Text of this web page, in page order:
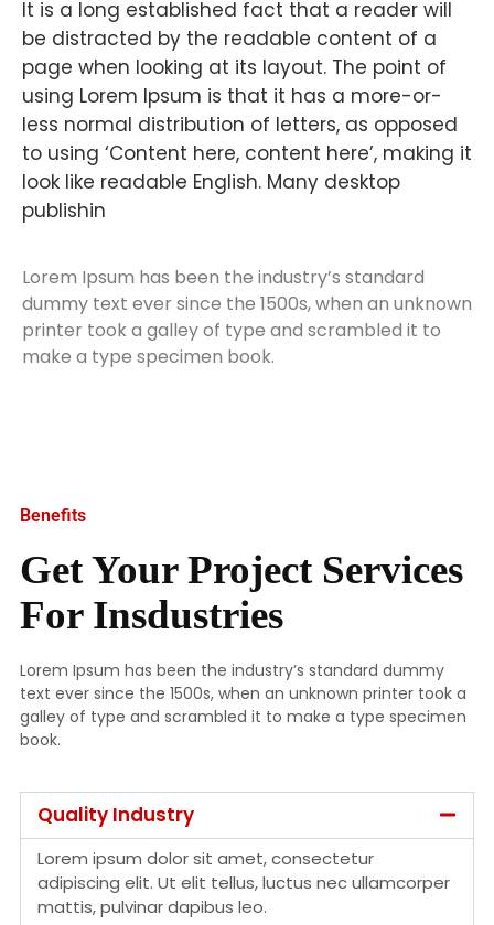
It is a long established fact that a reader will
be distracted by the readable content of a
page when looking at its layout. The point of
using Lorem Ipsum is that it has a more-or-
less normal distribution of letters, as opposed
to using ‘Content here, content here’, making it
look like readable English. Many desktop
publishin
Lorem Ipsum has been the industry’s standard
dummy text ever since the 1500s, when an unknown
printer took a galley of type and scrambled it to
make a type specimen book.
Benefits
Get Your Project Services
For Insdustries
Lorem Ipsum has been the industry’s standard dummy
text ever since the 1500s, when an unknown printer took a
galley of type and scrambled it to make a type specimen
book.
Quality Industry
Lorem ipsum dolor sit amet, consectetur
adipiscing elit. Ut elit tellus, luctus nec ullamcorper
mattis, pulvinar dapibus leo.